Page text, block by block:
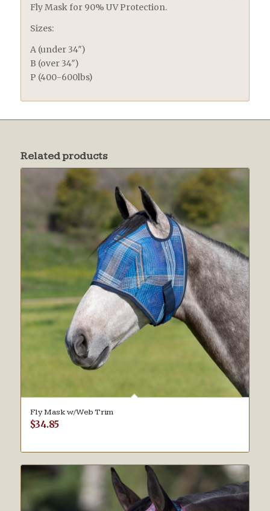
Fly Mask for 90% UV Protection.
Sizes:
A (under 34″)
B (over 34″)
P (400-600lbs)
Related products
Fly Mask w/Web Trim
$34.85